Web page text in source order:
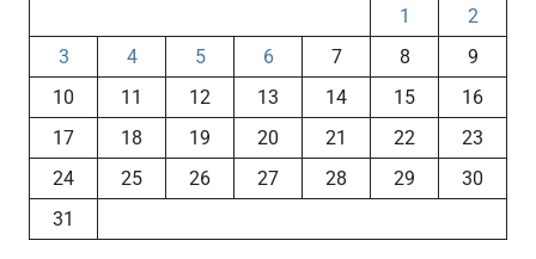
1
2
3
4 5 6 7 8
9
10
11 12 13 14 15
16
17
18 19 20 21 22
23
24
25 26 27 28 29
30
31